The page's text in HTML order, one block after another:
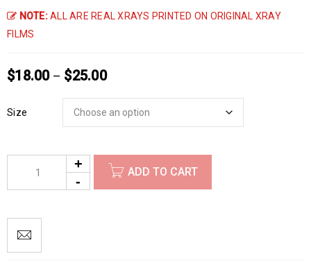
NOTE:ALL ARE REAL XRAYS PRINTED ON ORIGINAL XRAY
FILMS
$18.00 – $25.00
Size
ADD TO CART